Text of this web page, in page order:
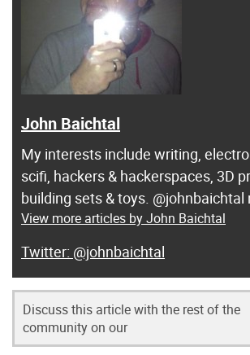
John Baichtal
My interests include writing,
scifi, hackers & hackerspaces, 3D
building sets & toys.
View more articles by John Baichtal
@johnbaichtal
Discuss this article with the rest of the
community on our